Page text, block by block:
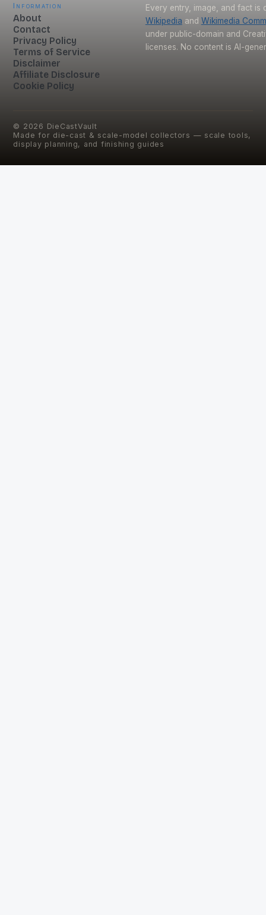
Information
About
Contact
Privacy Policy
Terms of Service
Disclaimer
Affiliate Disclosure
Cookie Policy
Every entry, image, and fact is
Wikipedia and Wikimedia
under public-domain and
licenses. No content is AI-
© 2026 DieCastVault
Made for die-cast & scale-model collectors — scale tools,
display planning, and finishing guides